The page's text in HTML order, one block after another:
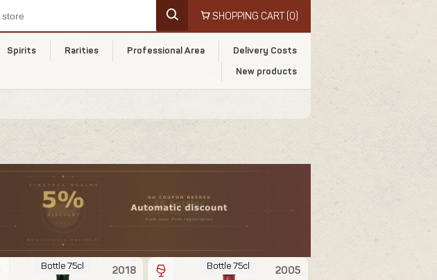
SHOPPING CART (0)
Spirits Rarities Professional Area
Delivery Costs
New products
2018
Bottle 75cl 2005
Bottle 75cl